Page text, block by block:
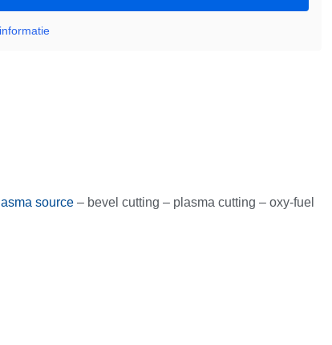
source – bevel cutting – plasma cutting – oxy-fuel